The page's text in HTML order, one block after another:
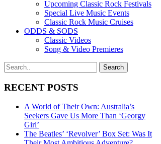
Upcoming Classic Rock Festivals
Special Live Music Events
Classic Rock Music Cruises
ODDS & SODS
Classic Videos
Song & Video Premieres
RECENT POSTS
A World of Their Own: Australia’s
Seekers Gave Us More Than ‘Georgy
Girl’
The Beatles’ ‘Revolver’ Box Set: Was It